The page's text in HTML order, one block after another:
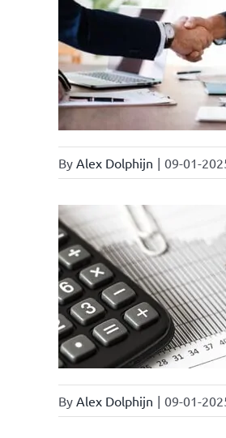
By Alex Dolphijn | 09-01-
By Alex Dolphijn | 09-01-